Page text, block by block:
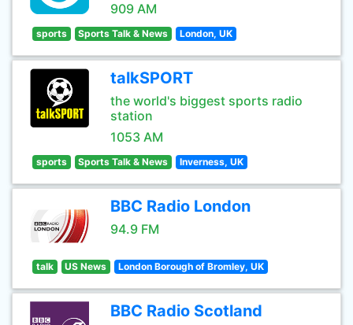
909 AM
sports Sports Talk & News London, UK
talkSPORT
the world's biggest sports radio
station
1053 AM
sports Sports Talk & News Inverness, UK
BBC Radio London
94.9 FM
talk US News London Borough of Bromley, UK
BBC Radio Scotland